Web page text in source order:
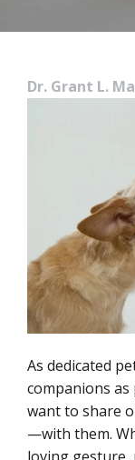
Dr. Grant L.
As dedicated
companions
want to share
—with them.